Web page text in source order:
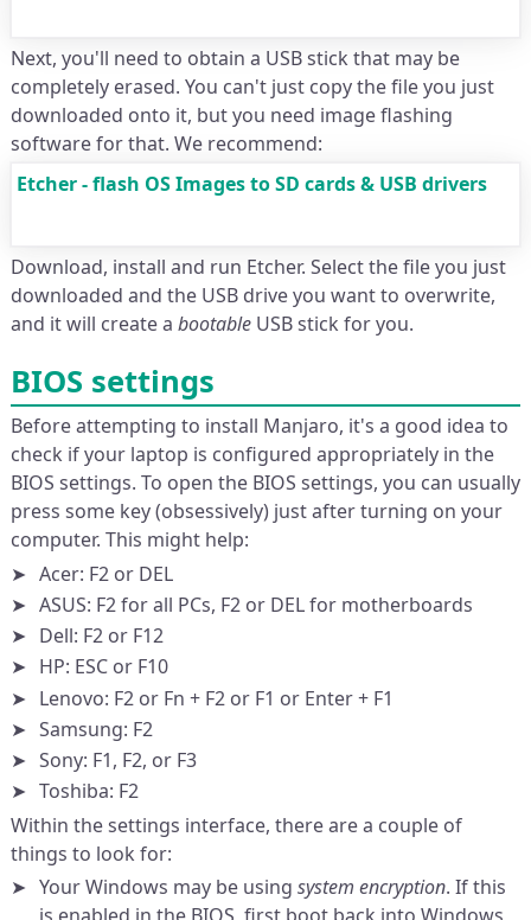
Next, you'll need to obtain a USB stick that may be
completely erased. You can't just copy the file you just
downloaded onto it, but you need image flashing
software for that. We recommend:
Etcher - flash OS Images to SD cards & USB drivers
Download, install and run Etcher. Select the file you just
downloaded and the USB drive you want to overwrite,
and it will create a bootableUSB stick for you.
BIOS settings
Before attempting to install Manjaro, it's a good idea to
check if your laptop is configured appropriately in the
BIOS settings. To open the BIOS settings, you can usually
press some key (obsessively) just after turning on your
computer. This might help:
Acer: F2 or DEL
ASUS: F2 for all PCs, F2 or DEL for motherboards
Dell: F2 or F12
HP: ESC or F10
Lenovo: F2 or Fn + F2 or F1 or Enter + F1
Samsung: F2
Sony: F1, F2, or F3
Toshiba: F2
Within the settings interface, there are a couple of
things to look for:
Your Windows may be using system encryption. If this